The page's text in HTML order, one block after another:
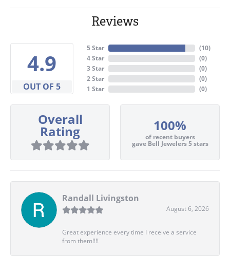
Reviews
4.9
OUT OF 5
5 Star
4 Star
3 Star
2 Star
1 Star
(10)
(0)
(0)
(0)
(0)
Overall
Rating 100%
of recent buyers
gave Bell Jewelers 5 stars
Randall Livingston
August 6, 2026
Great experience every time I receive a service
from them!!!!